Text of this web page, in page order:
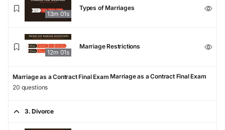
13m 01s
Types of Marriages
12m 01s
Marriage Restrictions
Marriage as a Contract Final Exam Marriage as a Contract Final Exam
20 questions
3. Divorce